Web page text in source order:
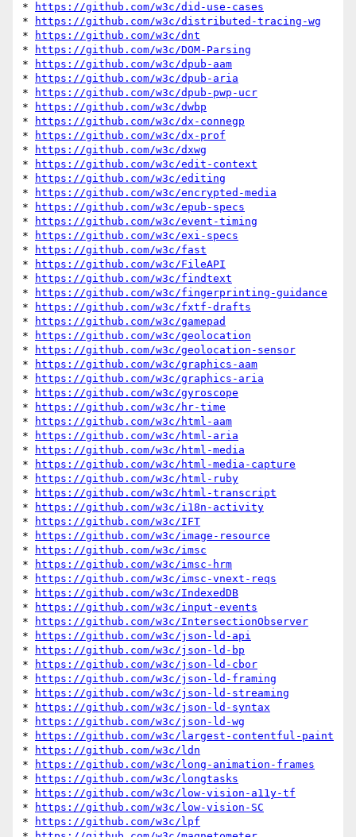
*
https://github.com/w3c/did-use-cases
*
https://github.com/w3c/distributed-tracing-wg
*
https://github.com/w3c/dnt
*
https://github.com/w3c/DOM-Parsing
*
https://github.com/w3c/dpub-aam
*
https://github.com/w3c/dpub-aria
*
https://github.com/w3c/dpub-pwp-ucr
*
https://github.com/w3c/dwbp
*
https://github.com/w3c/dx-connegp
*
https://github.com/w3c/dx-prof
*
https://github.com/w3c/dxwg
*
https://github.com/w3c/edit-context
*
https://github.com/w3c/editing
*
https://github.com/w3c/encrypted-media
*
https://github.com/w3c/epub-specs
*
https://github.com/w3c/event-timing
*
https://github.com/w3c/exi-specs
*
https://github.com/w3c/fast
*
https://github.com/w3c/FileAPI
*
https://github.com/w3c/findtext
*
https://github.com/w3c/fingerprinting-guidance
*
https://github.com/w3c/fxtf-drafts
*
https://github.com/w3c/gamepad
*
https://github.com/w3c/geolocation
*
https://github.com/w3c/geolocation-sensor
*
https://github.com/w3c/graphics-aam
*
https://github.com/w3c/graphics-aria
*
https://github.com/w3c/gyroscope
*
https://github.com/w3c/hr-time
*
https://github.com/w3c/html-aam
*
https://github.com/w3c/html-aria
*
https://github.com/w3c/html-media
*
https://github.com/w3c/html-media-capture
*
https://github.com/w3c/html-ruby
*
https://github.com/w3c/html-transcript
*
https://github.com/w3c/i18n-activity
*
https://github.com/w3c/IFT
*
https://github.com/w3c/image-resource
*
https://github.com/w3c/imsc
*
https://github.com/w3c/imsc-hrm
*
https://github.com/w3c/imsc-vnext-reqs
*
https://github.com/w3c/IndexedDB
*
https://github.com/w3c/input-events
*
https://github.com/w3c/IntersectionObserver
*
https://github.com/w3c/json-ld-api
*
https://github.com/w3c/json-ld-bp
*
https://github.com/w3c/json-ld-cbor
*
https://github.com/w3c/json-ld-framing
*
https://github.com/w3c/json-ld-streaming
*
https://github.com/w3c/json-ld-syntax
*
https://github.com/w3c/json-ld-wg
*
https://github.com/w3c/largest-contentful-paint
*
https://github.com/w3c/ldn
*
https://github.com/w3c/long-animation-frames
*
https://github.com/w3c/longtasks
*
https://github.com/w3c/low-vision-a11y-tf
*
https://github.com/w3c/low-vision-SC
*
https://github.com/w3c/lpf